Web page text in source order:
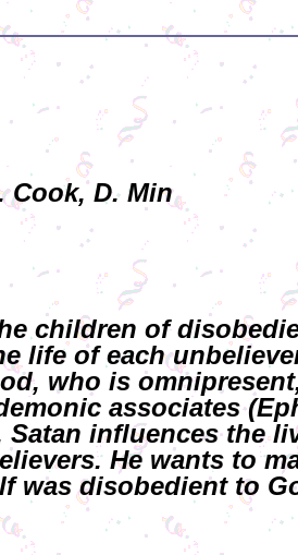
Cook, D. Min
children of
life of each
who is
associates
influences the
He wants to
was disobedient to